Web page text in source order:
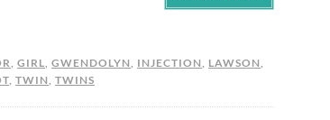
, GIRL, GWENDOLYN, INJECTION, LAWSON,
, TWIN, TWINS